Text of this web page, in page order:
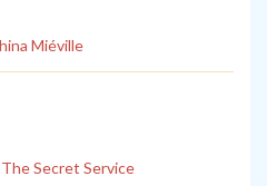
Miéville
Secret Service